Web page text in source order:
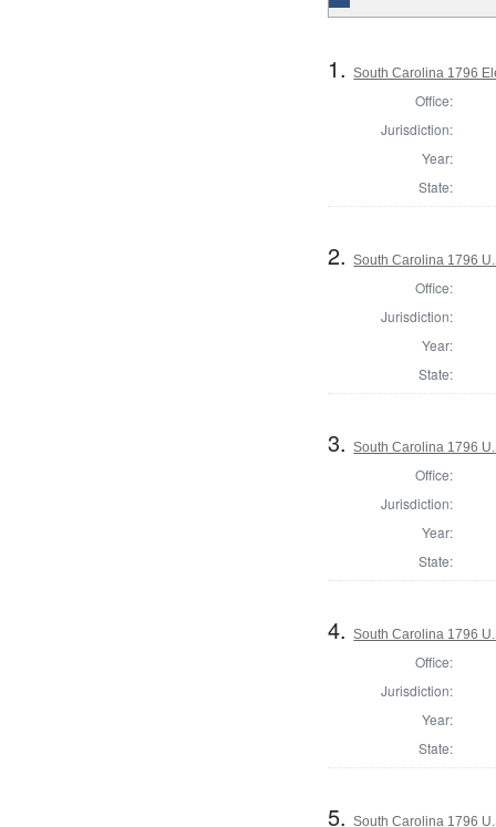
1.South Carolina 1796
Office:
Jurisdiction:
Year:
State:
2.South Carolina 1796
Office:
Jurisdiction:
Year:
State:
3.South Carolina 1796
Office:
Jurisdiction:
Year:
State:
4.South Carolina 1796
Office:
Jurisdiction:
Year:
State:
5.South Carolina 1796